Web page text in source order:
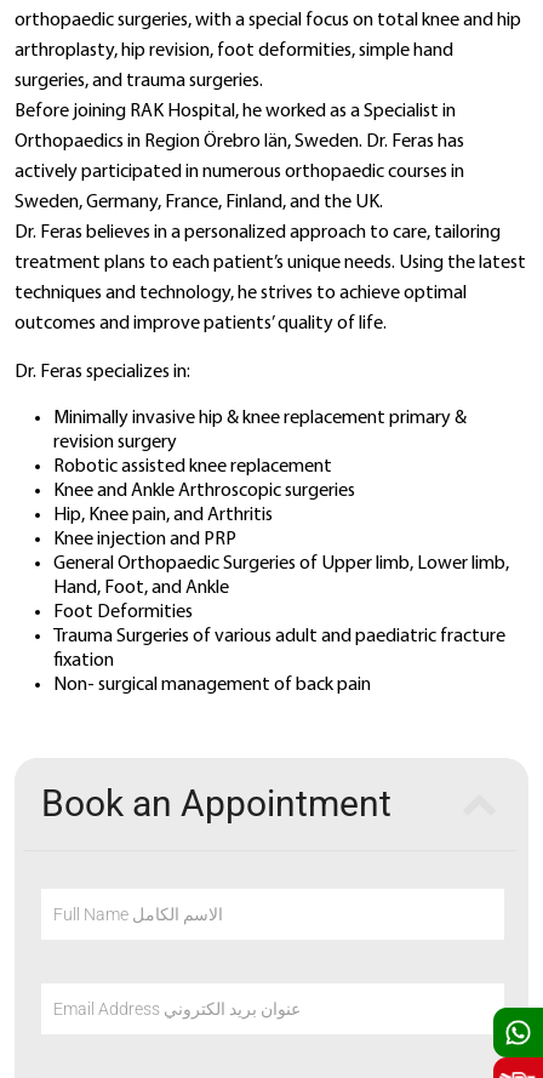
orthopaedic surgeries, with a special focus on total knee and hip
arthroplasty, hip revision, foot deformities, simple hand
surgeries, and trauma surgeries.
Before joining RAK Hospital, he worked as a Specialist in
Orthopaedics in Region Örebro län, Sweden. Dr. Feras has
actively participated in numerous orthopaedic courses in
Sweden, Germany, France, Finland, and the UK.
Dr. Feras believes in a personalized approach to care, tailoring
treatment plans to each patient’s unique needs. Using the latest
techniques and technology, he strives to achieve optimal
outcomes and improve patients’ quality of life.
Dr. Feras specializes in:
Minimally invasive hip & knee replacement primary &
revision surgery
Robotic assisted knee replacement
Knee and Ankle Arthroscopic surgeries
Hip, Knee pain, and Arthritis
Knee injection and PRP
General Orthopaedic Surgeries of Upper limb, Lower limb,
Hand, Foot, and Ankle
Foot Deformities
Trauma Surgeries of various adult and paediatric fracture
fixation
Non- surgical management of back pain
Book an Appointment
Full Name الاسم الكامل
Email Address عنوان بريد الكتروني